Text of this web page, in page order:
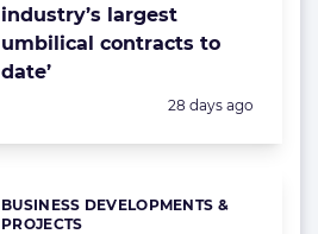
industry’s largest
umbilical contracts to
date’
Posted:
28 days ago
Categories:
BUSINESS DEVELOPMENTS &
PROJECTS